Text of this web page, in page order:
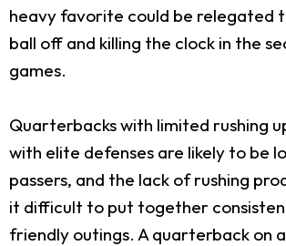
heavy favorite could be relegated
ball off and killing the clock in the
games.
Quarterbacks with limited rushing
with elite defenses are likely to be
passers, and the lack of rushing
it difficult to put together
friendly outings. A quarterback on